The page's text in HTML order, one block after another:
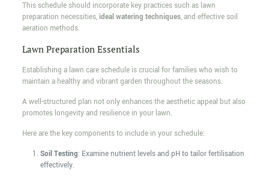
This schedule should incorporate key practices such as lawn
preparation necessities,ideal watering techniques, and effective soil
aeration methods.
Lawn Preparation Essentials
Establishing a lawn care schedule is crucial for families who wish to
maintain a healthy and vibrant garden throughout the seasons.
A well-structured plan not only enhances the aesthetic appeal but also
promotes longevity and resilience in your lawn.
Here are the key components to include in your schedule:
Soil Testing: Examine nutrient levels and pH to tailor fertilisation
effectively.